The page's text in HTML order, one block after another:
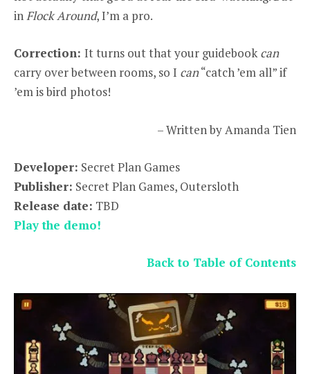
inFlock Around, I’m a pro.
Correction: It turns out that your guidebookcan
carry over between rooms, so I can“catch ’em all” if
’em is bird photos!
– Written by Amanda Tien
Developer: Secret Plan Games
Publisher: Secret Plan Games, Outersloth
Release date: TBD
Play the demo!
Back to Table of Contents